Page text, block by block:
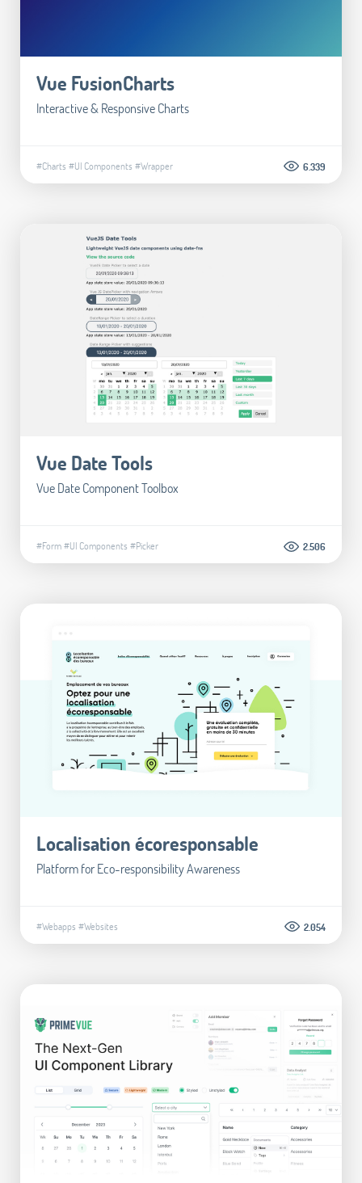
Vue FusionCharts
Interactive & Responsive Charts
#Charts #UI Components #Wrapper 6.339
Vue Date Tools
Vue Date Component Toolbox
#Form#UI Components #Picker 2.506
Localisation écoresponsable
Platform for Eco-responsibility Awareness
#Webapps #Websites 2.054